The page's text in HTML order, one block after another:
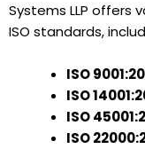
Systems LLP offers
ISO standards,
ISO
ISO
ISO
ISO